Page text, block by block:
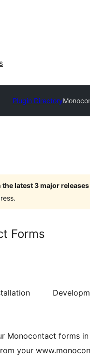
Plugin Directory
the latest 3 major
Forms
Monocontact forms
your